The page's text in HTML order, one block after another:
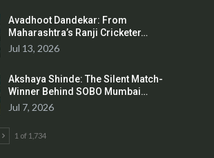
Avadhoot Dandekar: From
Maharashtra’s Ranji Cricketer…
Jul 13, 2026
Akshaya Shinde: The Silent Match-
Winner Behind SOBO Mumbai…
Jul 7, 2026
1 of 1,734